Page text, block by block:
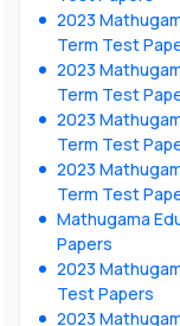
2023
Term Test
2023
Term Test
2023
Term Test
2023
Term Test
Mathugama
Papers
2023
Test Papers
2023